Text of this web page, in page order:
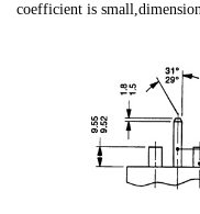
coefficient is